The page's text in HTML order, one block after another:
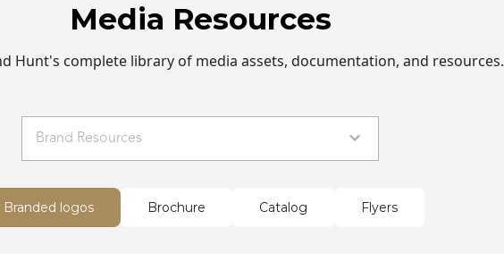
Media Resources
Hunt's complete library of media assets, documentation, and resources.
Branded logos Brochure Catalog Flyers